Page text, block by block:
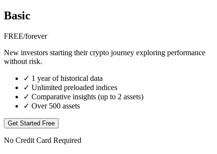
Basic
FREE/forever
New investors starting their crypto journey exploring performance
without risk.
✓ 1 year of historical data
✓ Unlimited preloaded indices
✓ Comparative insights (up to 2 assets)
✓ Over 500 assets
Get Started Free
No Credit Card Required